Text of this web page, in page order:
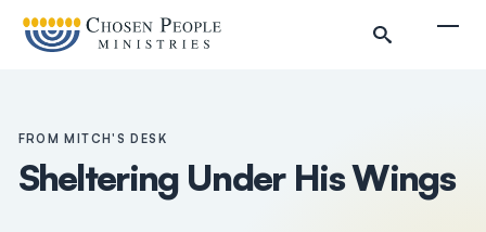
FROM MITCH'S DESK
Sheltering Under His Wings